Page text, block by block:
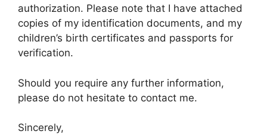
authorization. Please note that I have attached
copies of my identification documents, and my
children’s birth certificates and passports for
verification.
Should you require any further information,
please do not hesitate to contact me.
Sincerely,